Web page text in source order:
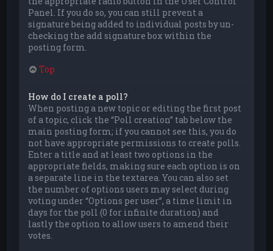
Panel. If you do so, you can still prevent a
signature being added to individual posts by un-
checking the add signature box within the
posting form.
Top
How do I create a poll?
When posting a new topic or editing the first post
of a topic, click the “Poll creation” tab below the
main posting form; if you cannot see this, you do
not have appropriate permissions to create polls.
Enter a title and at least two options in the
appropriate fields, making sure each option is on
a separate line in the textarea. You can also set
the number of options users may select during
voting under “Options per user”, a time limit in
days for the poll (0 for infinite duration) and
lastly the option to allow users to amend their
votes.